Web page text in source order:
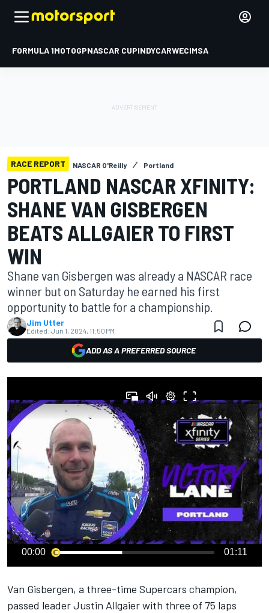
FORMULA 1MOTOGPNASCAR CUPINDYCARWECIMSA
RACE REPORT NASCAR O'Reilly Portland
PORTLAND NASCAR XFINITY:
SHANE VAN GISBERGEN
BEATS ALLGAIER TO FIRST
WIN
Shane van Gisbergen was already a NASCAR race
winner but on Saturday he earned his first
opportunity to battle for a championship.
Jim Utter
Edited: Jun 1, 2024, 11:50 PM
ADD AS A PREFERRED SOURCE
00:00 01:11
Van Gisbergen, a three-time Supercars champion,
passed leaderJustin Allgaierwith three of 75 laps